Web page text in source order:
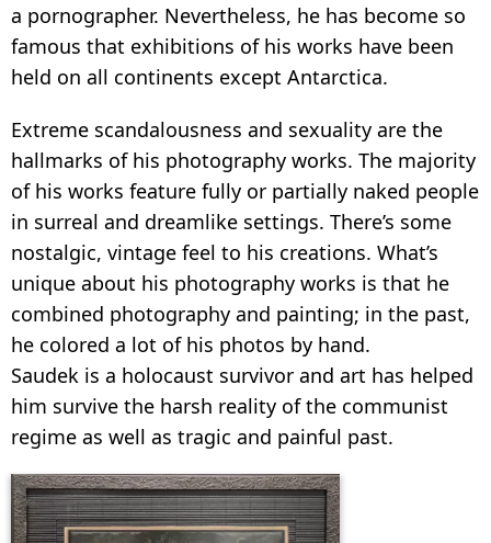
a pornographer. Nevertheless, he has become so
famous that exhibitions of his works have been
held on all continents except Antarctica.
Extreme scandalousness and sexuality are the
hallmarks of his photography works. The majority
of his works feature fully or partially naked people
in surreal and dreamlike settings. There’s some
nostalgic, vintage feel to his creations. What’s
unique about his photography works is that he
combined photography and painting; in the past,
he colored a lot of his photos by hand.
Saudek is a holocaust survivor and art has helped
him survive the harsh reality of the communist
regime as well as tragic and painful past.